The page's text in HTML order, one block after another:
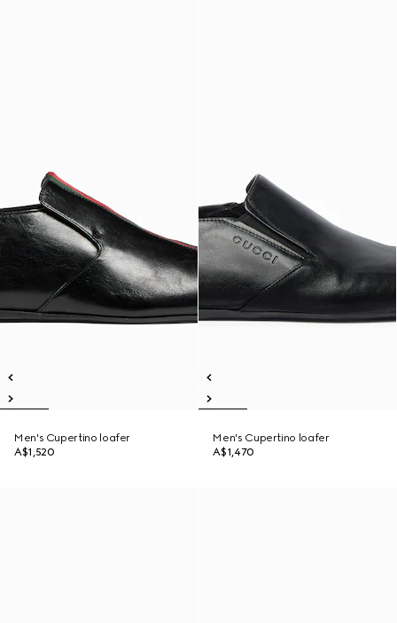
Men's Cupertino loafer
A$1,520
Men's Cupertino loafer
A$1,470